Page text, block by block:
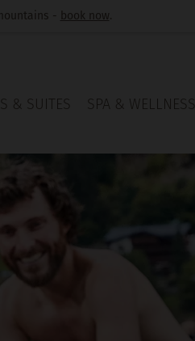
- book now.
& SUITES SPA & WELLNESS